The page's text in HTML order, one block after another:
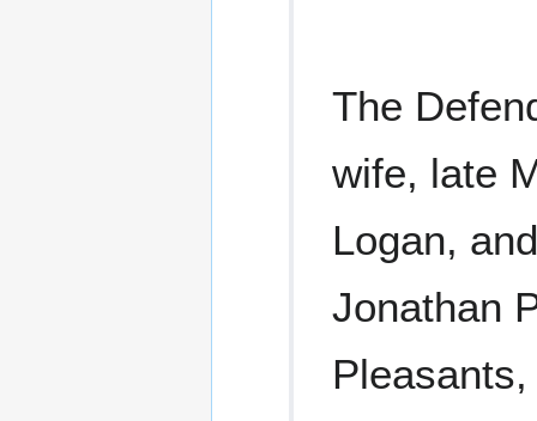
The
wife, late
Logan,
Jonathan